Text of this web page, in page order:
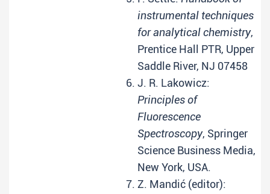
instrumental techniques
for analytical chemistry,
Prentice Hall PTR, Upper
Saddle River, NJ 07458
J. R. Lakowicz:
Principles of
Fluorescence
Spectroscopy, Springer
Science Business Media,
New York, USA.
Z. Mandić (editor):